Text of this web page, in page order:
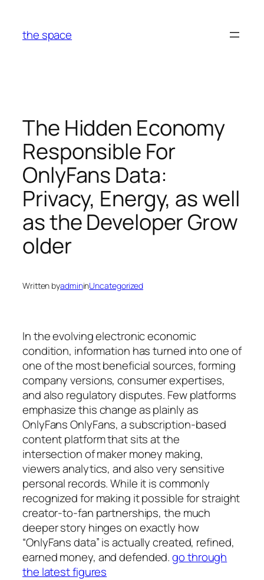
content
the space
The Hidden Economy
Responsible For
OnlyFans Data:
Privacy, Energy, as well
as the Developer Grow
older
Written byadmininUncategorized
In the evolving electronic economic
condition, information has turned into one of
one of the most beneficial sources, forming
company versions, consumer expertises,
and also regulatory disputes. Few platforms
emphasize this change as plainly as
OnlyFans OnlyFans, a subscription-based
content platform that sits at the
intersection of maker money making,
viewers analytics, and also very sensitive
personal records. While it is commonly
recognized for making it possible for straight
creator-to-fan partnerships, the much
deeper story hinges on exactly how
“OnlyFans data” is actually created, refined,
earned money, and defended.go through
the latest figures